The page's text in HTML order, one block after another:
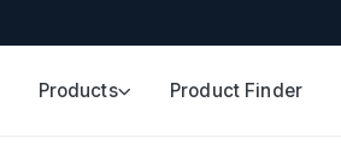
Products Product Finder